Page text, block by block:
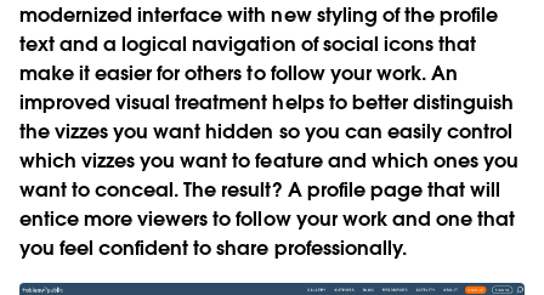
modernized interface with new styling of the profile
text and a logical navigation of social icons that
make it easier for others to follow your work. An
improved visual treatment helps to better distinguish
the vizzes you want hidden so you can easily control
which vizzes you want to feature and which ones you
want to conceal. The result? A profile page that will
entice more viewers to follow your work and one that
you feel confident to share professionally.